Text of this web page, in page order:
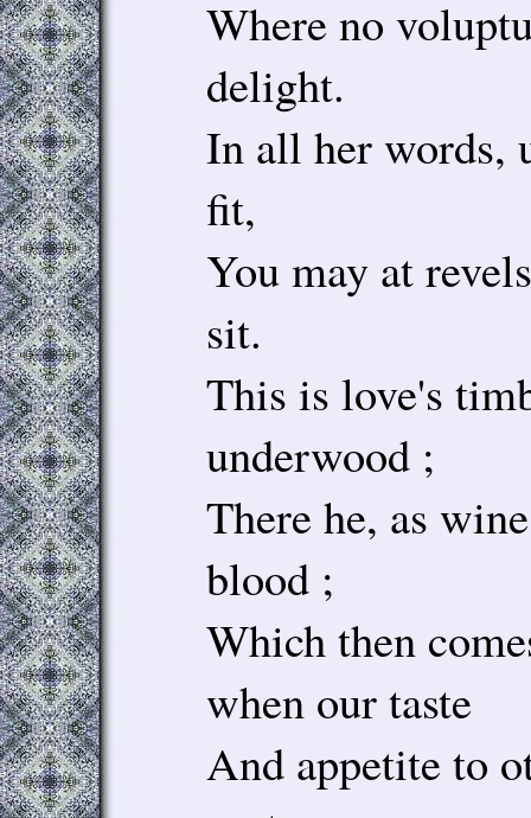
Where no
delight.
In all her words,
fit,
You may at
sit.
This is love's
underwood ;
There he, as
blood ;
Which then
when our taste
And appetite to